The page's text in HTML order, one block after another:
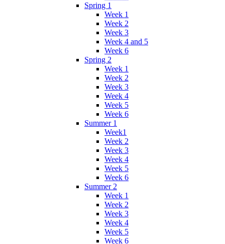
Spring 1
Week 1
Week 2
Week 3
Week 4 and 5
Week 6
Spring 2
Week 1
Week 2
Week 3
Week 4
Week 5
Week 6
Summer 1
Week1
Week 2
Week 3
Week 4
Week 5
Week 6
Summer 2
Week 1
Week 2
Week 3
Week 4
Week 5
Week 6